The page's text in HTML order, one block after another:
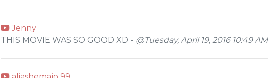
Jenny
THIS MOVIE WAS SO GOOD XD - @Tuesday, April 19, 2016 10:49 AM